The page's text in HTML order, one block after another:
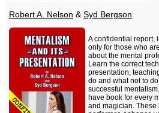
Robert A. Nelson & Syd Bergson
A confidential report,
only for those who
about the mental
Learn the correct
presentation,
do and what not to
successful
have book for every
and magician.